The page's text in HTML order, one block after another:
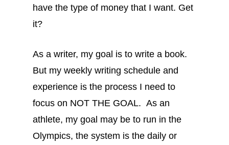
have the type of money that I want. Get
it?
As a writer, my goal is to write a book.
But my weekly writing schedule and
experience is the process I need to
focus on NOT THE GOAL. As an
athlete, my goal may be to run in the
Olympics, the system is the daily or